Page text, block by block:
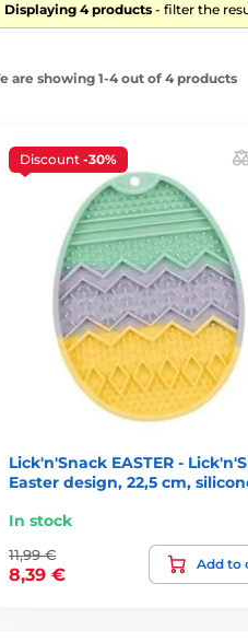
Displaying 4 products - filter the
are showing 1-4 out of 4 products
Discount -30%
Lick'n'Snack EASTER -
Easter design, 22,5 cm,
In stock
11,99 €
8,39 €
Add to